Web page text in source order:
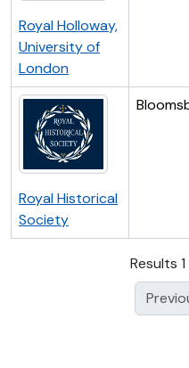
Royal Holloway,
University of
London
Royal Historical
Society
Results